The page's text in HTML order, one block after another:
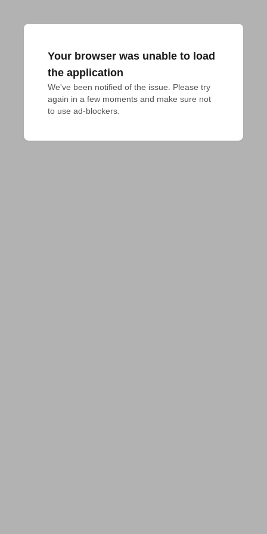
Your browser was unable to load
the application
We've been notified of the issue. Please try
again in a few moments and make sure not
to use ad-blockers.